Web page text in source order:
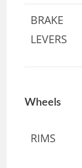
BRAKE
LEVERS
Wheels
RIMS